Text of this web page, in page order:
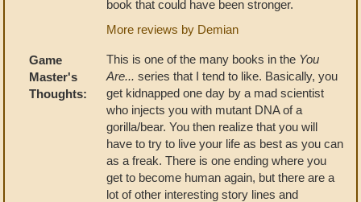
book that could have been stronger.
More reviews by Demian
Game
Master's
Thoughts:
This is one of the many books in the You
Are... series that I tend to like. Basically, you
get kidnapped one day by a mad scientist
who injects you with mutant DNA of a
gorilla/bear. You then realize that you will
have to try to live your life as best as you can
as a freak. There is one ending where you
get to become human again, but there are a
lot of other interesting story lines and